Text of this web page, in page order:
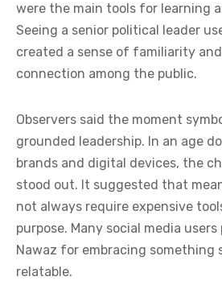
were the main tools for learning
Seeing a senior political leader
created a sense of familiarity
connection among the public.
Observers said the moment
grounded leadership. In an age
brands and digital devices, the
stood out. It suggested that
not always require expensive
purpose. Many social media users
Nawaz for embracing something
relatable.